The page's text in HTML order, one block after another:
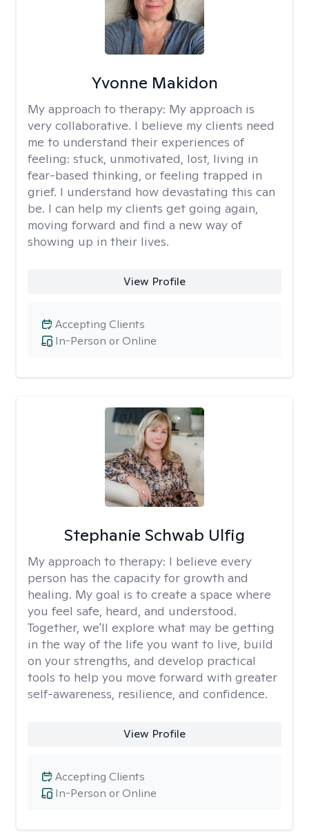
Yvonne Makidon
My approach to therapy: My approach is
very collaborative. I believe my clients need
me to understand their experiences of
feeling: stuck, unmotivated, lost, living in
fear-based thinking, or feeling trapped in
grief. I understand how devastating this can
be. I can help my clients get going again,
moving forward and find a new way of
showing up in their lives.
View Profile
In-Person or Online
Accepting Clients
Stephanie Schwab Ulfig
My approach to therapy: I believe every
person has the capacity for growth and
healing. My goal is to create a space where
you feel safe, heard, and understood.
Together, we'll explore what may be getting
in the way of the life you want to live, build
on your strengths, and develop practical
tools to help you move forward with greater
self-awareness, resilience, and confidence.
View Profile
In-Person or Online
Accepting Clients